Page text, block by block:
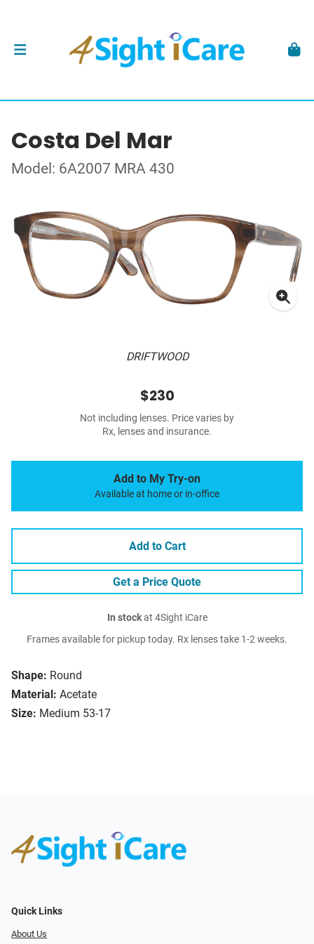
Costa Del Mar
Model: 6A2007 MRA 430
DRIFTWOOD
Shape: Round
Material: Acetate
Size: Medium 53-17
$230
Not including lenses. Price varies by
Rx, lenses and insurance.
Add to My Try-on
Available at home or in-office
Add to Cart
Get a Price Quote
In stockat 4Sight iCare
Frames available for pickup today. Rx lenses take 1-2 weeks.
Quick Links
About Us